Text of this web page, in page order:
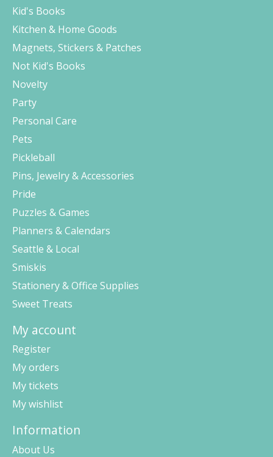
Kid's Books
Kitchen & Home Goods
Magnets, Stickers & Patches
Not Kid's Books
Novelty
Party
Personal Care
Pets
Pickleball
Pins, Jewelry & Accessories
Pride
Puzzles & Games
Planners & Calendars
Seattle & Local
Smiskis
Stationery & Office Supplies
Sweet Treats
My account
Register
My orders
My tickets
My wishlist
Information
About Us